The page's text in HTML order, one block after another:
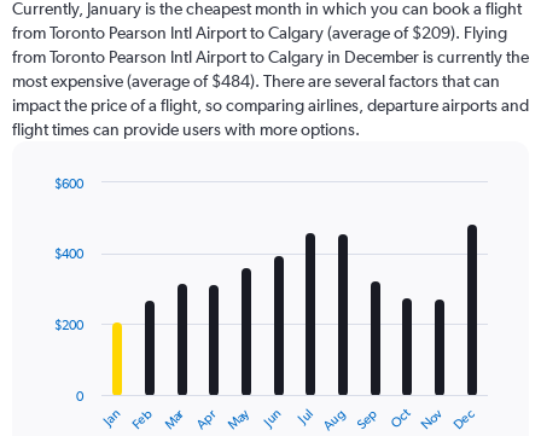
categories.
The
chart
has
1
Y
displaying
Currently, January is the cheapest month in which you can book a flight
from Toronto Pearson Intl Airport to Calgary (average of $209). Flying
from Toronto Pearson Intl Airport to Calgary in December is currently the
most expensive (average of $484). There are several factors that can
impact the price of a flight, so comparing airlines, departure airports and
flight times can provide users with more options.
with
12
The
Jan Feb Mar Apr May Jun Jul Aug Sep Oct Nov Dec
0
$200
$400
$600